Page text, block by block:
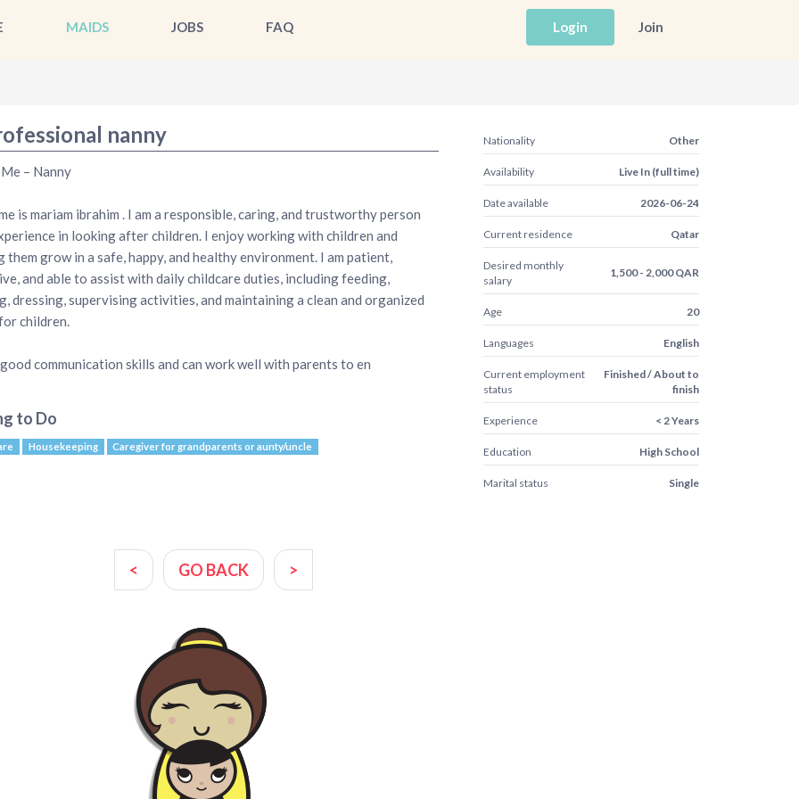
MAIDS JOBS FAQ Login Join
nanny
– Nanny
is mariam ibrahim . I am a responsible, caring, and trustworthy person
in looking after children. I enjoy working with children and
them grow in a safe, happy, and healthy environment. I am patient,
and able to assist with daily childcare duties, including feeding,
dressing, supervising activities, and maintaining a clean and organized
children.
communication skills and can work well with parents to en
to Do
Housekeeping Caregiver for grandparents or aunty/uncle
Nationality Other
Availability Live In (full time)
Date available 2026-06-24
Current residence Qatar
Desired monthly
salary
1,500 - 2,000 QAR
Age 20
Languages English
Current employment
status
Finished / About to
finish
Experience < 2 Years
Education High School
Marital status Single
< GO BACK >